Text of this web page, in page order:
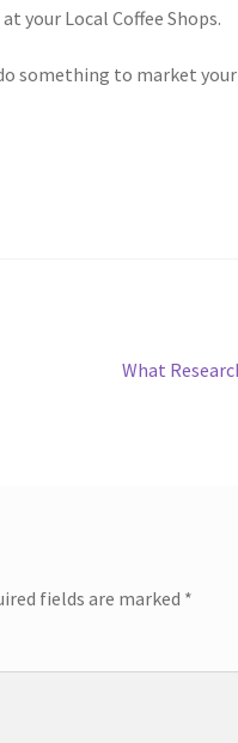
your Local Coffee Shops.
something to market
Next
What
fields are marked *